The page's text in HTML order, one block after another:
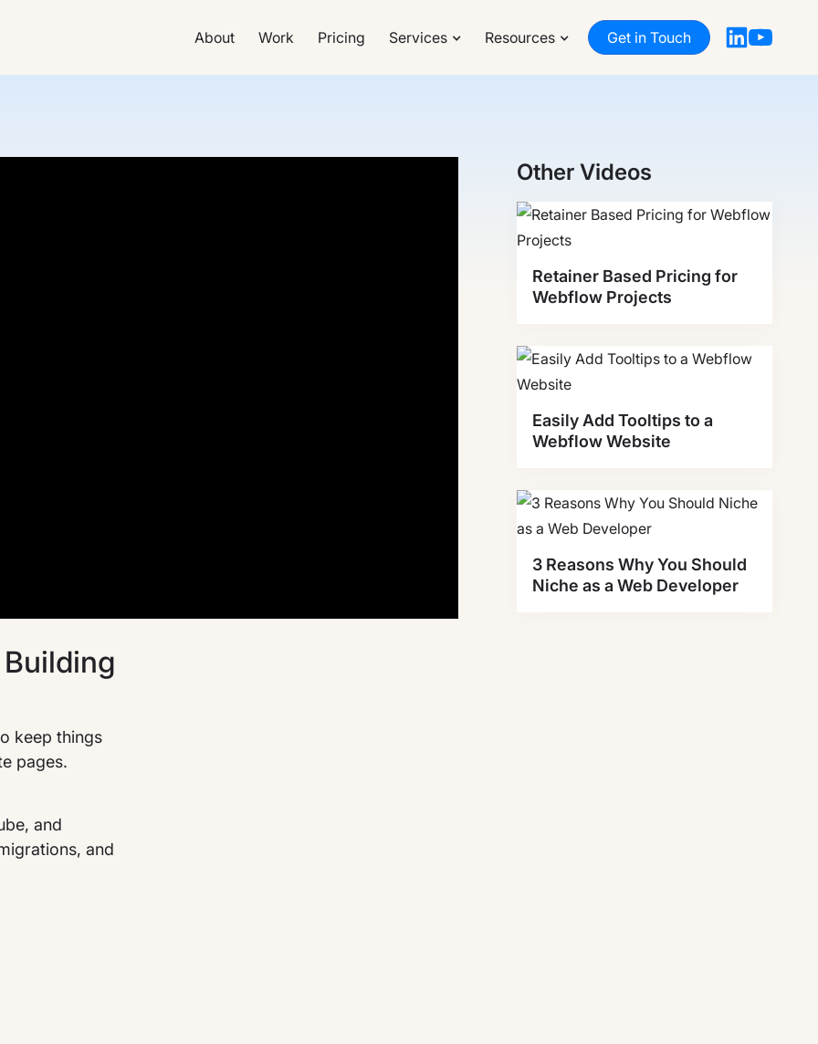
About Work Pricing Services Resources Get in Touch
keep things
pages.
and
and
Other Videos
Retainer Based Pricing for
Webflow Projects
Easily Add Tooltips to a
Webflow Website
3 Reasons Why You Should
Niche as a Web Developer